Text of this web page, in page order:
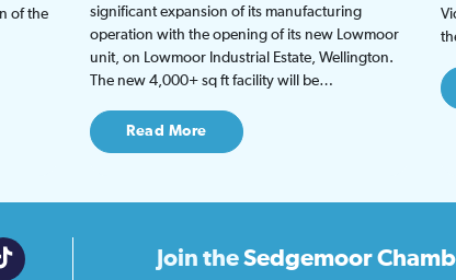
of the
significant expansion of its manufacturing
operation with the opening of its new Lowmoor
unit, on Lowmoor Industrial Estate, Wellington.
The new 4,000+ sq ft facility will be…
Read More
Join theSedgemoor